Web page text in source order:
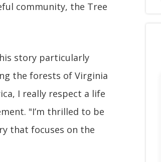
community, the Tree
story particularly
the forests of Virginia
I really respect a life
"I’m thrilled to be
that focuses on the